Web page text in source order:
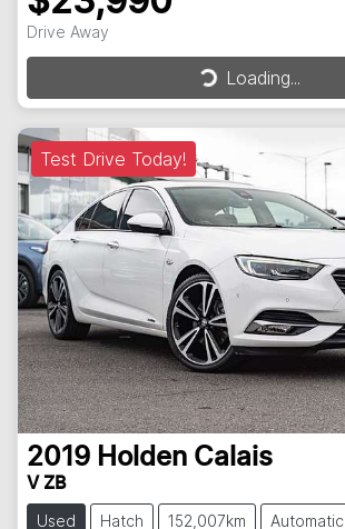
Drive Away
Loading...
Loading...
Test Drive Today!
2019 Holden Calais
V ZB
Used Hatch 152,007km Automatic